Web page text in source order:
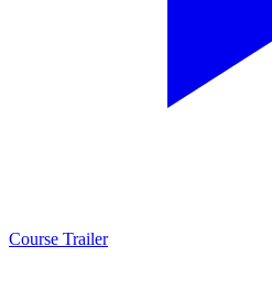
Course Trailer